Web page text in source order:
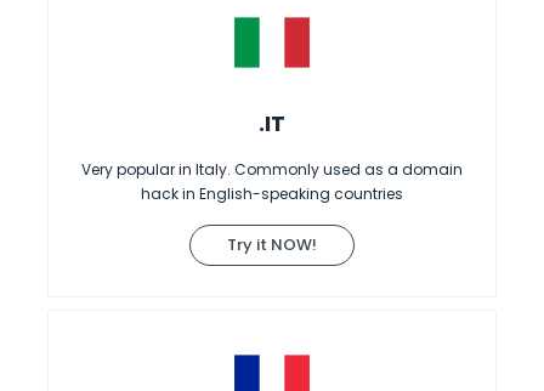
.IT
Very popular in Italy. Commonly used as a domain
hack in English-speaking countries
Try it NOW!